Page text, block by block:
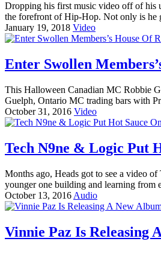
Dropping his first music video off of his
the forefront of Hip-Hop. Not only is he
January 19, 2018 Video
Enter Swollen
This Halloween Canadian MC Robbie
Guelph, Ontario MC trading bars with
October 31, 2016 Video
Tech N9ne & Logic Put
Months ago, Heads got to see a video
younger one building and learning from
October 13, 2016 Audio
Vinnie Paz Is Releasing